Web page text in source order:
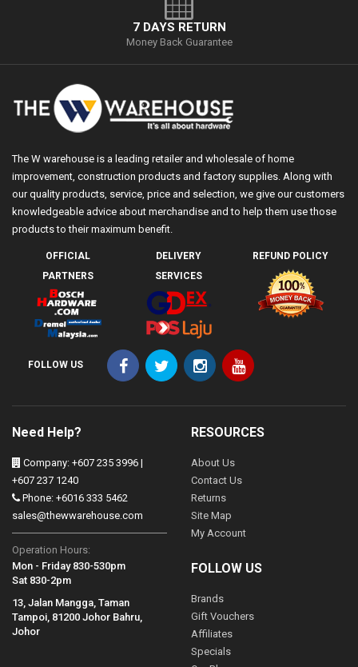
7 DAYS RETURN
Money Back Guarantee
The W warehouse is a leading retailer and wholesale of home
improvement, construction products and factory supplies. Along with
our quality products, service, price and selection, we give our customers
knowledgeable advice about merchandise and to help them use those
products to their maximum benefit.
OFFICIAL
PARTNERS
DELIVERY
SERVICES
REFUND POLICY
FOLLOW US
Need Help?
Company: +607 235 3996 |
+607 237 1240
Phone: +6016 333 5462
sales@thewwarehouse.com
Operation Hours:
Mon - Friday 830-530pm
Sat 830-2pm
13, Jalan Mangga, Taman
Tampoi, 81200 Johor Bahru,
Johor
RESOURCES
About Us
Contact Us
Returns
Site Map
My Account
FOLLOW US
Brands
Gift Vouchers
Affiliates
Specials